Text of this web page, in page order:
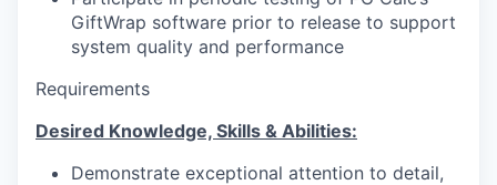
GiftWrap software prior to release to support
system quality and performance
Requirements
Desired Knowledge, Skills & Abilities:
Demonstrate exceptional attention to detail,